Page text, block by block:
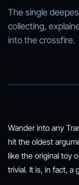
The single
collecting,
into the crossfire.
Wander into any
hit the oldest
like the original toy
trivial. It is, in fact, a